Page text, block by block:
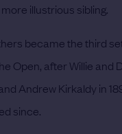
illustrious sibling.
became the third
Open, after Willie and
Andrew Kirkaldy in
since.